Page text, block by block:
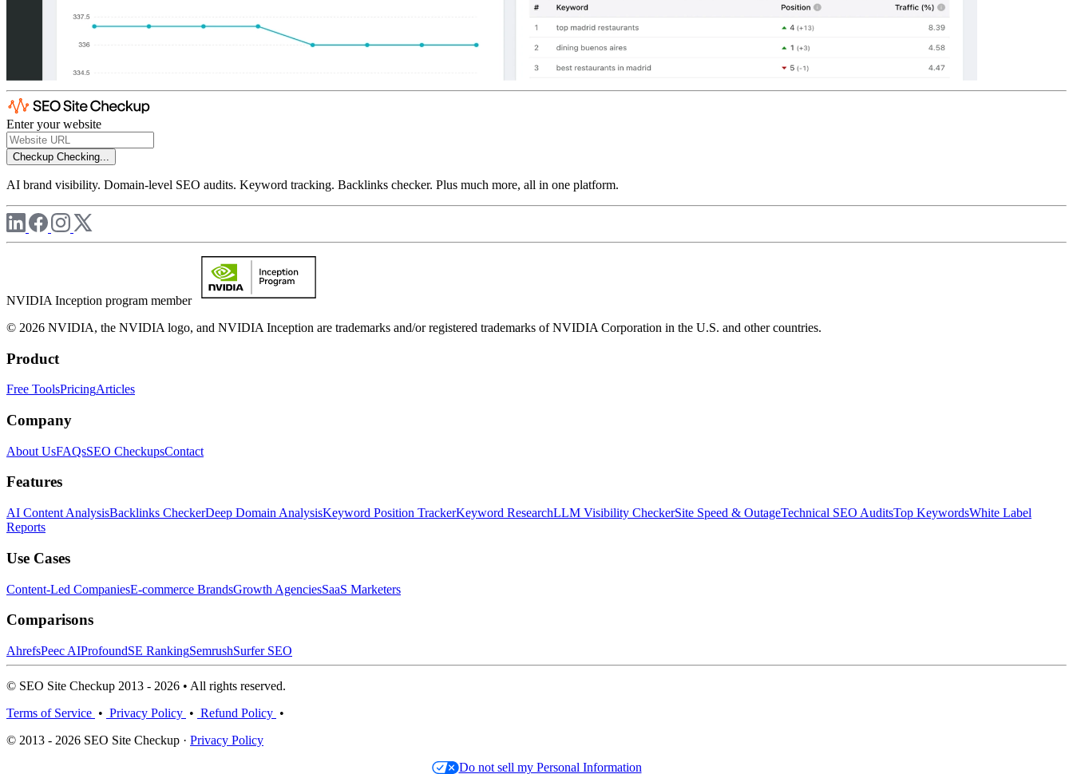
Enter your website
Checkup Checking...
AI brand visibility. Domain-level SEO audits. Keyword tracking. Backlinks checker. Plus much more, all in one platform.
NVIDIA Inception program member
© 2026 NVIDIA, the NVIDIA logo, and NVIDIA Inception are trademarks and/or registered trademarks of NVIDIA Corporation in the U.S. and other countries.
Product
Free ToolsPricingArticles
Company
About UsFAQsSEO CheckupsContact
Features
AI Content AnalysisBacklinks CheckerDeep Domain AnalysisKeyword Position TrackerKeyword ResearchLLM Visibility CheckerSite Speed & OutageTechnical SEO AuditsTop KeywordsWhite Label
Reports
Use Cases
Content-Led CompaniesE-commerce BrandsGrowth AgenciesSaaS Marketers
Comparisons
AhrefsPeec AIProfoundSE RankingSemrushSurfer SEO
© SEO Site Checkup 2013 - 2026 • All rights reserved.
Terms of Service • Privacy Policy • Refund Policy •
© 2013 - 2026 SEO Site Checkup · Privacy Policy
Do not sell my Personal Information